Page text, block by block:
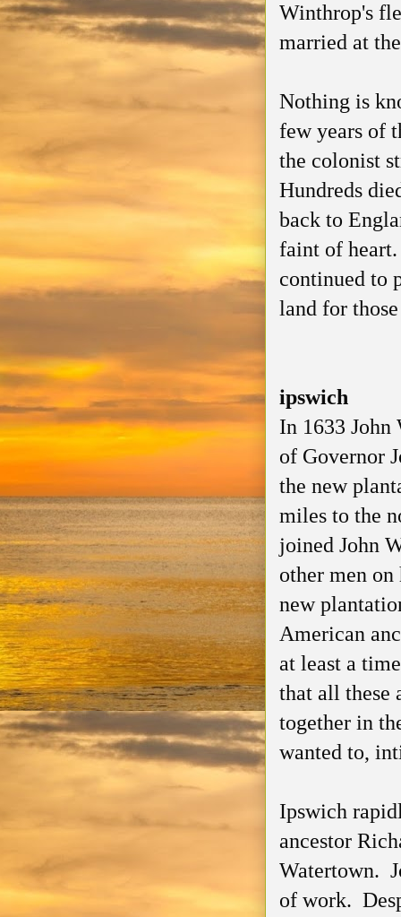
Winthrop's
married at
Nothing is
few years of
the colonist
Hundreds
back to
faint of heart.
continued to
land for
ipswich
In 1633 John
of Governor
the new
miles to the
joined John
other men
new
American
at least a
that all these
together in
wanted to,
Ipswich
ancestor
Watertown.
of work.